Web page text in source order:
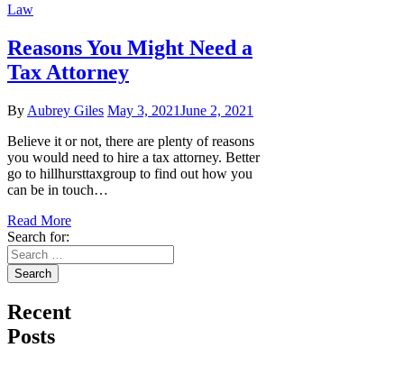
Law
Reasons You Might Need a
Tax Attorney
By Aubrey Giles May 3, 2021June 2, 2021
Believe it or not, there are plenty of reasons
you would need to hire a tax attorney. Better
go to hillhursttaxgroup to find out how you
can be in touch…
Read More
Search for:
Recent
Posts